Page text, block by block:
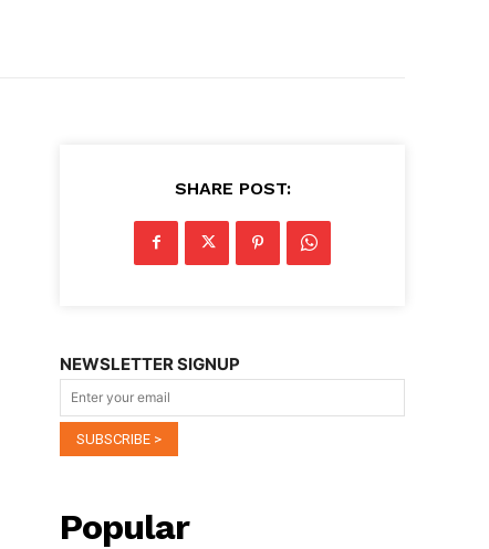
SHARE POST:
NEWSLETTER SIGNUP
Popular